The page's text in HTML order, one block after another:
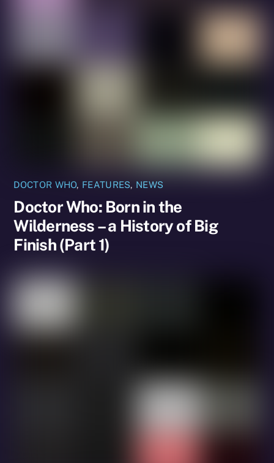
DOCTOR WHO, FEATURES, NEWS
Doctor Who: Born in the
Wilderness – a History of Big
Finish (Part 1)